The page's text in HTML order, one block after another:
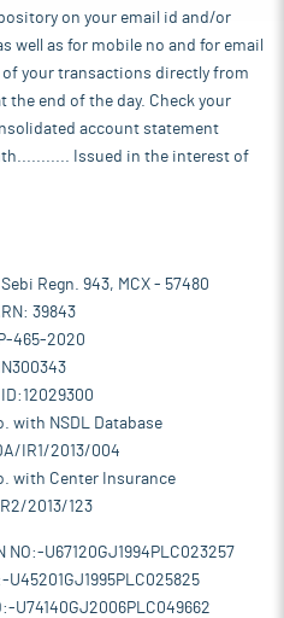
on your email id and/or
well as for mobile no and for email
your transactions directly from
the end of the day. Check your
account statement
Issued in the interest of
Regn. 943, MCX - 57480
39843
465-2020
with NSDL Database
IR1/2013/004
with Center Insurance
2013/123
NO:-U67120GJ1994PLC023257
U45201GJ1995PLC025825
U74140GJ2006PLC049662